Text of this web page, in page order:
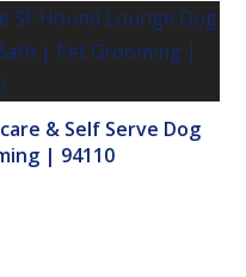
& Self Serve Dog
| 94110